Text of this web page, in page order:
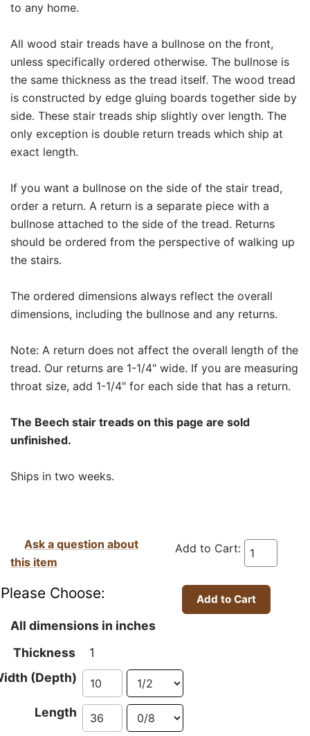
to any home.
All wood stair treads have a bullnose on the front,
unless specifically ordered otherwise. The bullnose is
the same thickness as the tread itself. The wood tread
is constructed by edge gluing boards together side by
side. These stair treads ship slightly over length. The
only exception is double return treads which ship at
exact length.
If you want a bullnose on the side of the stair tread,
order a return. A return is a separate piece with a
bullnose attached to the side of the tread. Returns
should be ordered from the perspective of walking up
the stairs.
The ordered dimensions always reflect the overall
dimensions, including the bullnose and any returns.
Note: A return does not affect the overall length of the
tread. Our returns are 1-1/4" wide. If you are measuring
throat size, add 1-1/4" for each side that has a return.
The Beech stair treads on this page are sold
unfinished.
Ships in two weeks.
Add to Cart:
Ask a question about
this item
Please Choose:
All dimensions in inches
Thickness
1
(Depth)
Length